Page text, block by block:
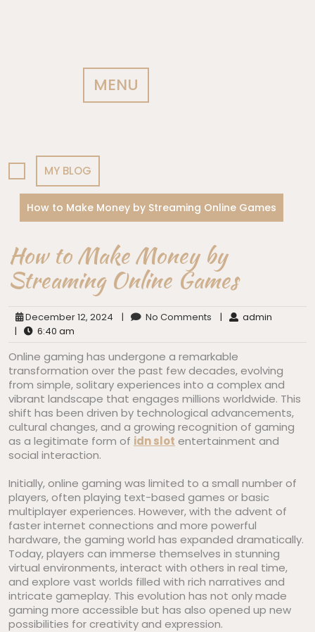
MENU
MY BLOG
How to Make Money by Streaming Online Games
How to Make Money by
Streaming Online Games
December 12, 2024 | No Comments |
admin
|
6:40 am
Online gaming has undergone a remarkable
transformation over the past few decades, evolving
from simple, solitary experiences into a complex and
vibrant landscape that engages millions worldwide. This
shift has been driven by technological advancements,
cultural changes, and a growing recognition of gaming
as a legitimate form of idn slot entertainment and
social interaction.
Initially, online gaming was limited to a small number of
players, often playing text-based games or basic
multiplayer experiences. However, with the advent of
faster internet connections and more powerful
hardware, the gaming world has expanded dramatically.
Today, players can immerse themselves in stunning
virtual environments, interact with others in real time,
and explore vast worlds filled with rich narratives and
intricate gameplay. This evolution has not only made
gaming more accessible but has also opened up new
possibilities for creativity and expression.